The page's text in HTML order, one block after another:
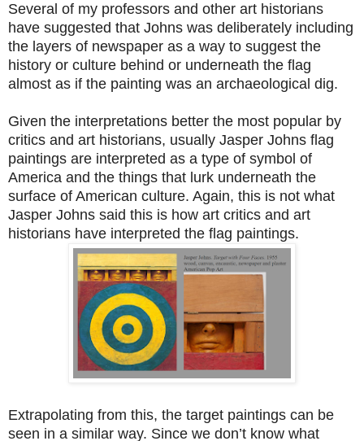
Several of my professors and other art historians
have suggested that Johns was deliberately including
the layers of newspaper as a way to suggest the
history or culture behind or underneath the flag
almost as if the painting was an archaeological dig.
Given the interpretations better the most popular by
critics and art historians, usually Jasper Johns flag
paintings are interpreted as a type of symbol of
America and the things that lurk underneath the
surface of American culture. Again, this is not what
Jasper Johns said this is how art critics and art
historians have interpreted the flag paintings.
Extrapolating from this, the target paintings can be
seen in a similar way. Since we don’t know what